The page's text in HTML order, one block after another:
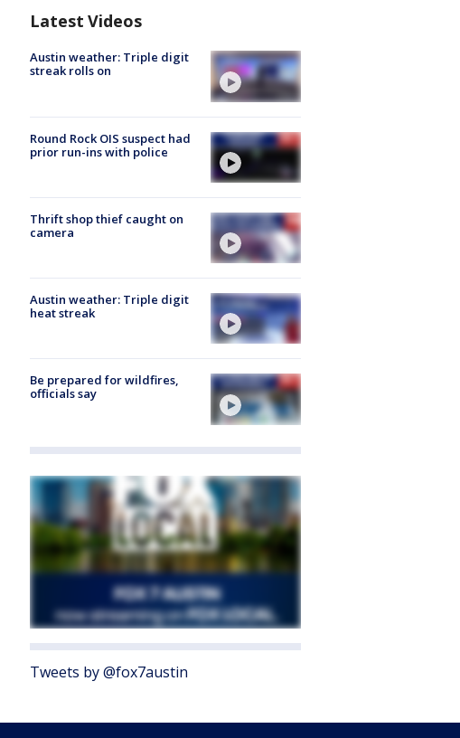
Latest Videos
Austin weather: Triple digit
streak rolls on
Round Rock OIS suspect had
prior run-ins with police
Thrift shop thief caught on
camera
Austin weather: Triple digit
heat streak
Be prepared for wildfires,
officials say
Tweets by @fox7austin